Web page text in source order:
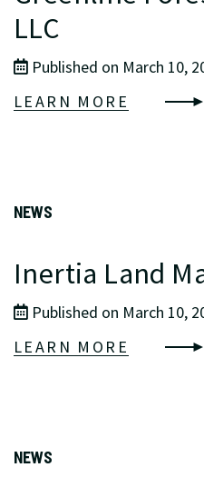
LLC
Published on March 10,
LEARN MORE
NEWS
Inertia Land
Published on March 10,
LEARN MORE
NEWS